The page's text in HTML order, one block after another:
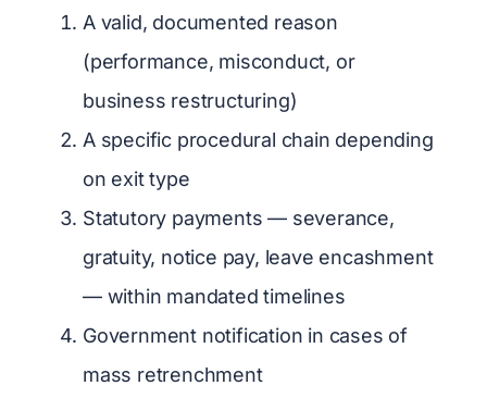
A valid, documented reason
(performance, misconduct, or
business restructuring)
A specific procedural chain depending
on exit type
Statutory payments — severance,
gratuity, notice pay, leave encashment
— within mandated timelines
Government notification in cases of
mass retrenchment